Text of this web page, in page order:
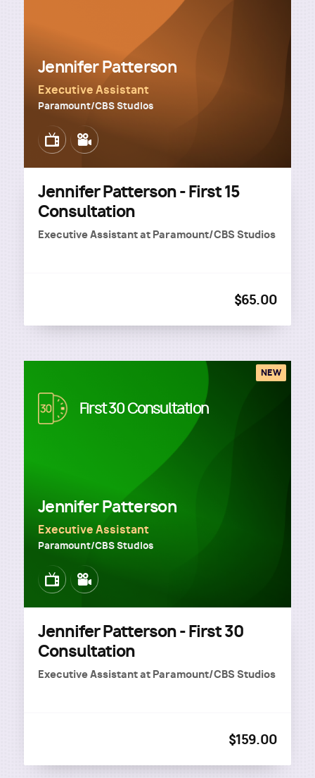
Jennifer Patterson
Executive Assistant
Paramount/CBS Studios
ImageImage
Jennifer Patterson - First 15
Consultation
Executive Assistantat Paramount/CBS Studios
$65.00
Image First 30 Consultation
Jennifer Patterson
Executive Assistant
Paramount/CBS Studios
ImageImage
NEW
Jennifer Patterson - First 30
Consultation
Executive Assistantat Paramount/CBS Studios
$159.00